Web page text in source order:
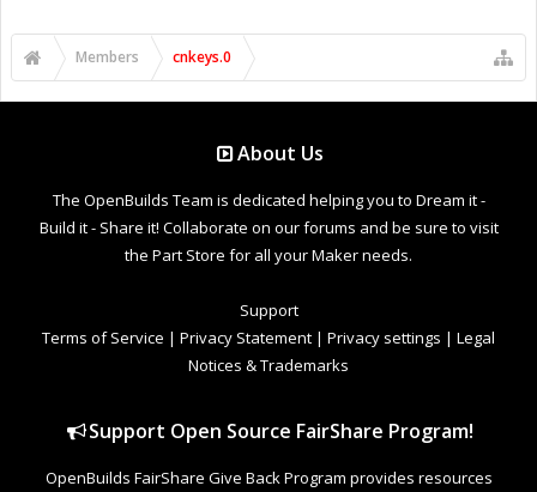
Members cnkeys.0
About Us
The OpenBuilds Team is dedicated helping you to Dream it -
Build it - Share it! Collaborate on our forums and be sure to visit
the Part Store for all your Maker needs.
Support
Terms of Service | Privacy Statement | Privacy settings | Legal
Notices & Trademarks
Support Open Source FairShare Program!
OpenBuilds FairShare Give Back Program provides resources